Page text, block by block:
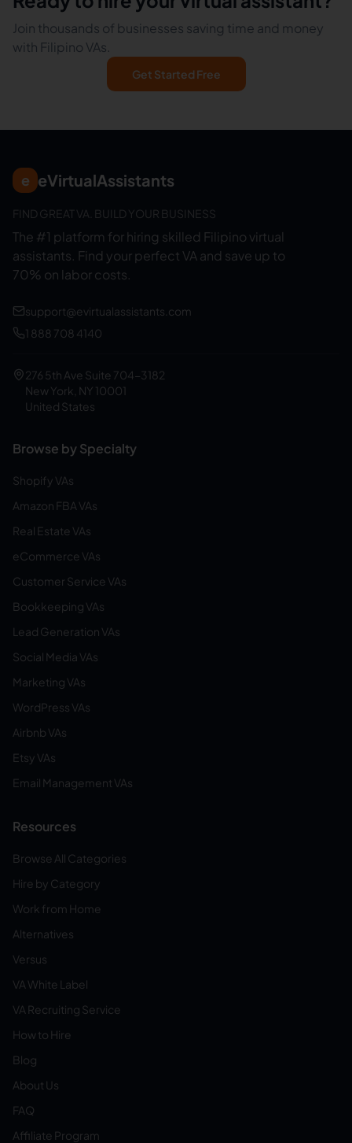
Join thousands of businesses saving time and money
with Filipino VAs.
Get Started Free
e eVirtualAssistants
FIND GREAT VA. BUILD YOUR BUSINESS
The #1 platform for hiring skilled Filipino virtual
assistants. Find your perfect VA and save up to
70% on labor costs.
support@evirtualassistants.com
1 888 708 4140
276 5th Ave Suite 704-3182
New York, NY 10001
United States
Browse by Specialty
Shopify VAs
Amazon FBA VAs
Real Estate VAs
eCommerce VAs
Customer Service VAs
Bookkeeping VAs
Lead Generation VAs
Social Media VAs
Marketing VAs
WordPress VAs
Airbnb VAs
Etsy VAs
Email Management VAs
Resources
Browse All Categories
Hire by Category
Work from Home
Alternatives
Versus
VA White Label
VA Recruiting Service
How to Hire
Blog
About Us
FAQ
Affiliate Program